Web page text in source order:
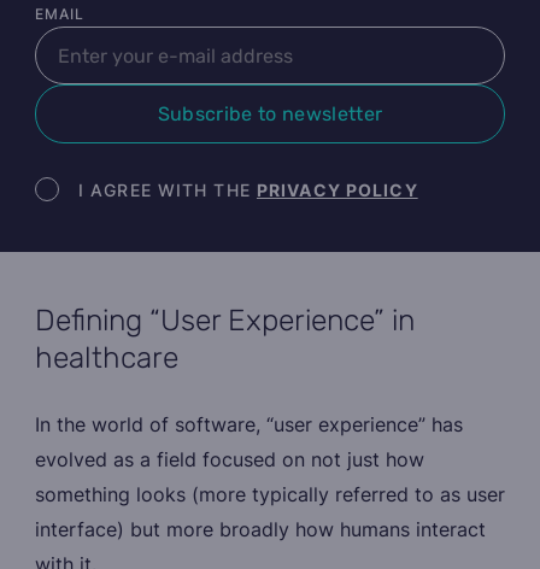
User email
EMAIL
Subscribe to newsletter
Newsletter terms
I AGREE WITH THE PRIVACY POLICY
Defining “User Experience” in
healthcare
In the world of software, “user experience” has
evolved as a field focused on not just how
something looks (more typically referred to as user
interface) but more broadly how humans interact
with it.